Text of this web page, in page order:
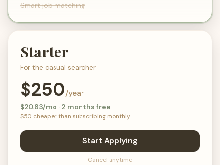
Smart job matching
Starter
For the casual searcher
$250/year
$20.83/mo · 2 months free
$50 cheaper than subscribing monthly
Start Applying
Cancel anytime